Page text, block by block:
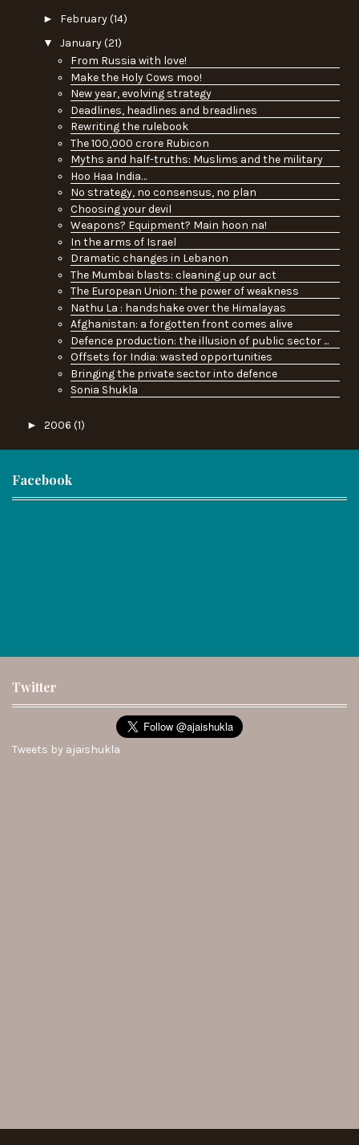
► February(14)
▼ January(21)
From Russia with love!
Make the Holy Cows moo!
New year, evolving strategy
Deadlines, headlines and breadlines
Rewriting the rulebook
The 100,000 crore Rubicon
Myths and half-truths: Muslims and the military
Hoo Haa India…
No strategy, no consensus, no plan
Choosing your devil
Weapons? Equipment? Main hoon na!
In the arms of Israel
Dramatic changes in Lebanon
The Mumbai blasts: cleaning up our act
The European Union: the power of weakness
Nathu La : handshake over the Himalayas
Afghanistan: a forgotten front comes alive
Defence production: the illusion of public sector ...
Offsets for India: wasted opportunities
Bringing the private sector into defence
Sonia Shukla
► 2006 (1)
Facebook
Twitter
Tweets by ajaishukla